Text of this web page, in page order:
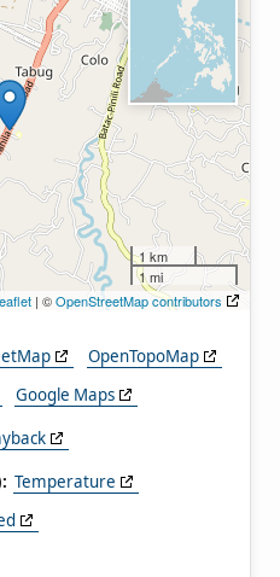
1 km
1 mi
| ©OpenStreetMap contributors
OpenTopoMap
Google Maps
Temperature